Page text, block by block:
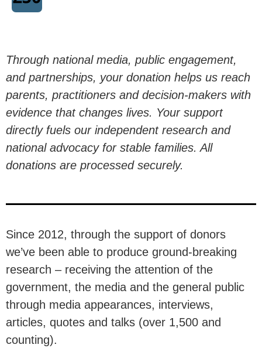
better outcomes for children, and why
family instability remains a major
driver of inequality.
Donate Now
0 people
with our research.
This research is essential in
communicating to our nation and our
politicians why
marriage and civil
Through national media, public engagement,
and partnerships, your donation helps us reach
parents, practitioners and decision-makers with
evidence that changes lives. Your support
directly fuels our independent research and
national advocacy for stable families. All
donations are processed securely.
Since 2012, through the support of donors
we’ve been able to produce ground-breaking
research – receiving the attention of the
government, the media and the general public
through media appearances, interviews,
articles, quotes and talks (over 1,500 and
counting).